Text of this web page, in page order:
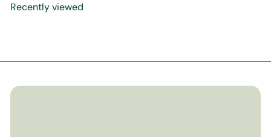
Recently viewed